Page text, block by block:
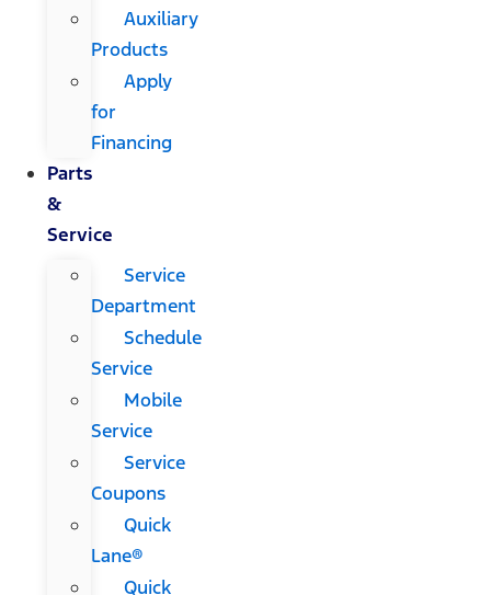
Auxiliary
Products
Apply
for
Financing
Parts
&
Service
Service
Department
Schedule
Service
Mobile
Service
Service
Coupons
Quick
Lane®
Quick